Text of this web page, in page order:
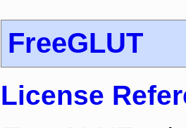
FreeGLUT
License